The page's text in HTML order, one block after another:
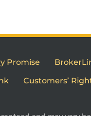
Promise
Customers’